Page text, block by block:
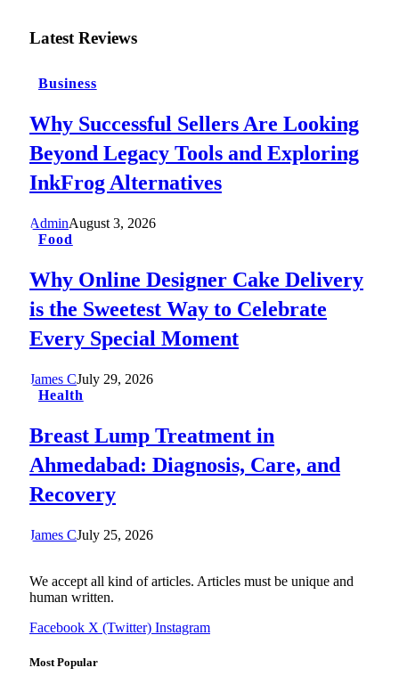
Latest Reviews
Business
Why Successful Sellers Are Looking
Beyond Legacy Tools and Exploring
InkFrog Alternatives
AdminAugust 3, 2026
Food
Why Online Designer Cake Delivery
is the Sweetest Way to Celebrate
Every Special Moment
James CJuly 29, 2026
Health
Breast Lump Treatment in
Ahmedabad: Diagnosis, Care, and
Recovery
James CJuly 25, 2026
We accept all kind of articles. Articles must be unique and
human written.
Facebook X (Twitter) Instagram
Most Popular